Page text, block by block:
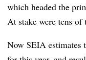
which headed the
At stake were tens of
Now SEIA estimates